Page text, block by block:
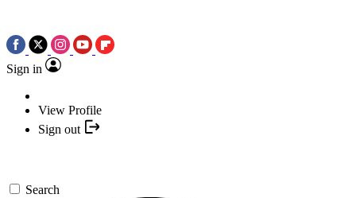
Sign in
View Profile
Sign out
Search